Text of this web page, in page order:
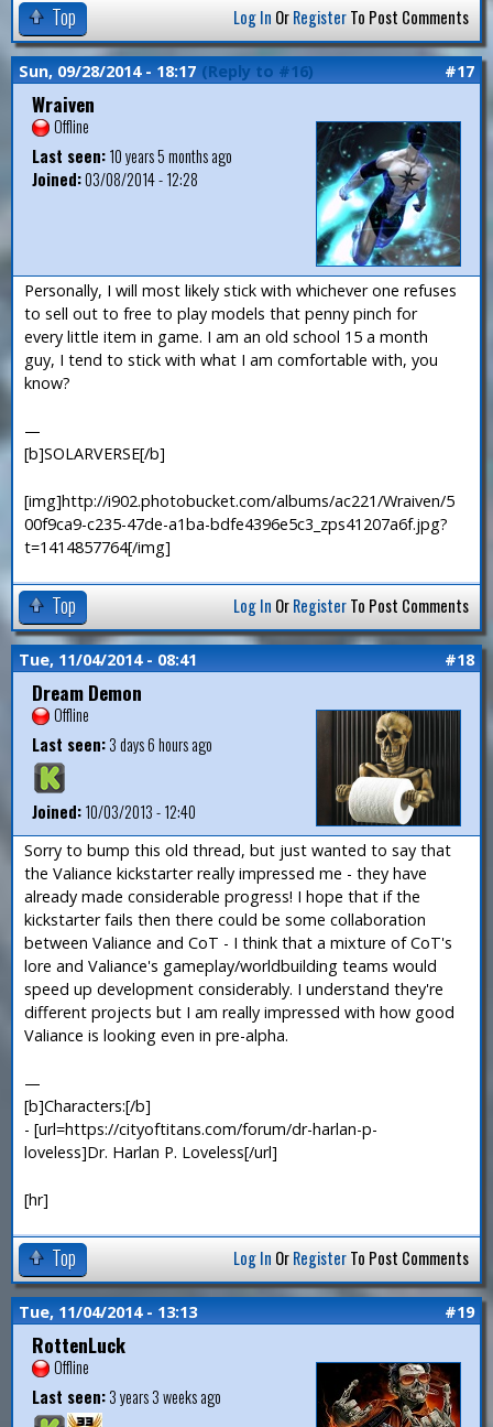
Top Log In OrRegisterTo Post Comments
Sun, 09/28/2014 - 18:17 (Reply to #16) #17
Wraiven
Offline
Last seen:10 years 5 months ago
Joined:03/08/2014 - 12:28
Personally, I will most likely stick with whichever one refuses
to sell out to free to play models that penny pinch for
every little item in game. I am an old school 15 a month
guy, I tend to stick with what I am comfortable with, you
know?
—
[b]SOLARVERSE[/b]
[img]http://i902.photobucket.com/albums/ac221/Wraiven/5
00f9ca9-c235-47de-a1ba-bdfe4396e5c3_zps41207a6f.jpg?
t=1414857764[/img]
Top Log In OrRegisterTo Post Comments
Tue, 11/04/2014 - 08:41 #18
Dream Demon
Offline
Last seen:3 days 6 hours ago
Joined:10/03/2013 - 12:40
Sorry to bump this old thread, but just wanted to say that
the Valiance kickstarter really impressed me - they have
already made considerable progress! I hope that if the
kickstarter fails then there could be some collaboration
between Valiance and CoT - I think that a mixture of CoT's
lore and Valiance's gameplay/worldbuilding teams would
speed up development considerably. I understand they're
different projects but I am really impressed with how good
Valiance is looking even in pre-alpha.
—
[b]Characters:[/b]
- [url=https://cityoftitans.com/forum/dr-harlan-p-
loveless]Dr. Harlan P. Loveless[/url]
[hr]
Top Log In OrRegisterTo Post Comments
Tue, 11/04/2014 - 13:13 #19
RottenLuck
Offline
Last seen:3 years 3 weeks ago